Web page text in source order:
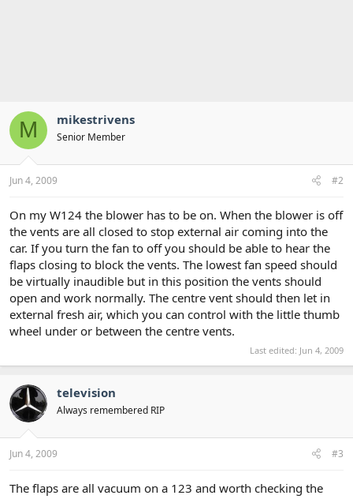
M mikestrivens
Senior Member
Jun 4, 2009 #2
On my W124 the blower has to be on. When the blower is off
the vents are all closed to stop external air coming into the
car. If you turn the fan to off you should be able to hear the
flaps closing to block the vents. The lowest fan speed should
be virtually inaudible but in this position the vents should
open and work normally. The centre vent should then let in
external fresh air, which you can control with the little thumb
wheel under or between the centre vents.
Last edited: Jun 4, 2009
television
Always remembered RIP
Jun 4, 2009 #3
The flaps are all vacuum on a 123 and worth checking the